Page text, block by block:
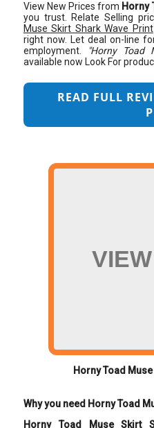
View New Prices from Horny
you trust. Relate Selling
Muse Skirt Shark Wave Print
right now. Let deal on-line
employment.
"Horny Toad
available now Look For
READ FULL
Horny Toad
Why you need Horny Toad
Horny Toad Muse Skirt